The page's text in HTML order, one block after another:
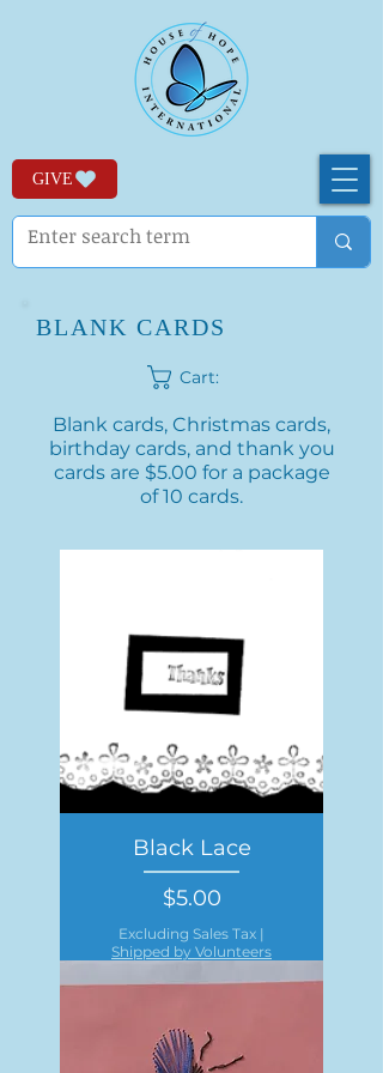
GIVE
BLANK CARDS
Cart:
Blank cards, Christmas cards,
birthday cards, and thank you
cards are $5.00 for a package
of 10 cards.
Black Lace
Price
$5.00
Excluding Sales Tax |
Shipped by Volunteers